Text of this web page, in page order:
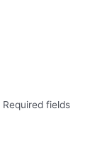
Required fields